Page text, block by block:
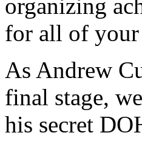
organizing
for all of your
As Andrew
final stage,
his secret